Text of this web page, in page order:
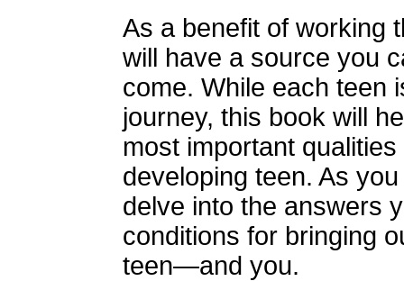
As a benefit of working
will have a source you
come. While each teen
journey, this book will
most important
developing teen. As
delve into the answers
conditions for bringing
teen—and you.